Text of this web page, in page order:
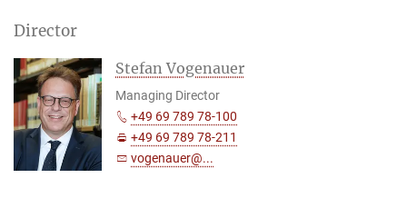
Director
Stefan Vogenauer
Managing Director
+49 69 789 78-100
+49 69 789 78-211
vogenauer@...